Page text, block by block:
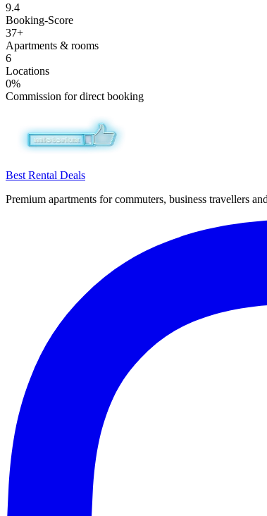
9.4
Booking-Score
37+
Apartments & rooms
6
Locations
0%
Commission for direct booking
Best Rental Deals
Premium apartments for commuters, business travellers